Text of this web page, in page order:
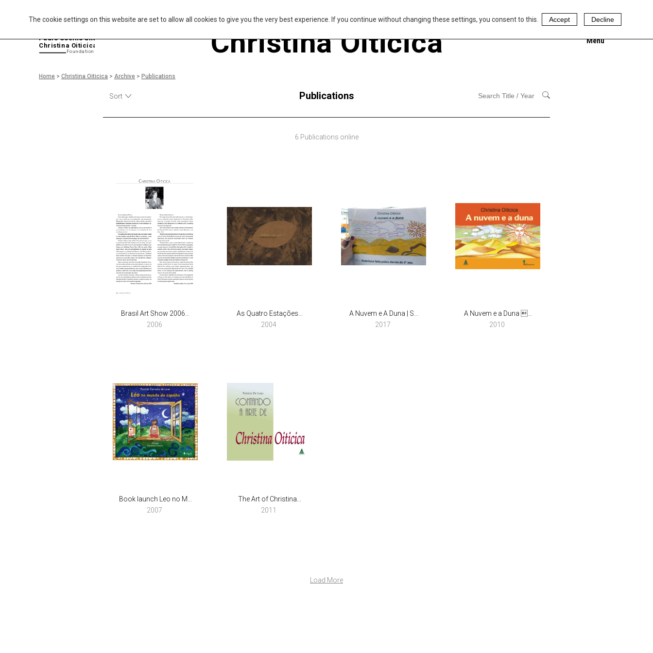
The cookie settings on this website are set to allow all cookies to give you the very best experience. If you continue without changing these settings, you consent to this. Accept Decline
Home > Christina Oiticica > Archive > Publications
Paulo Coelho and
Christina Oiticica
Foundation Christina Oiticica Menu
Sort Publications
6 Publications online
Brasil Art Show 2006...
2006
As Quatro Estações...
2004
A Nuvem e A Duna | S...
2017
A Nuvem e a Duna ...
2010
Book launch Leo no M...
2007
The Art of Christina...
2011
Load More